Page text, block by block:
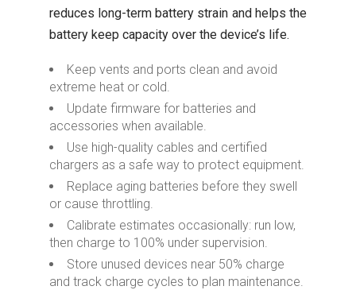
reduces long-term battery strain and helps the
battery keep capacity over the device’s life.
Keep vents and ports clean and avoid
extreme heat or cold.
Update firmware for batteries and
accessories when available.
Use high-quality cables and certified
chargers as a safe way to protect equipment.
Replace aging batteries before they swell
or cause throttling.
Calibrate estimates occasionally: run low,
then charge to 100% under supervision.
Store unused devices near 50% charge
and track charge cycles to plan maintenance.